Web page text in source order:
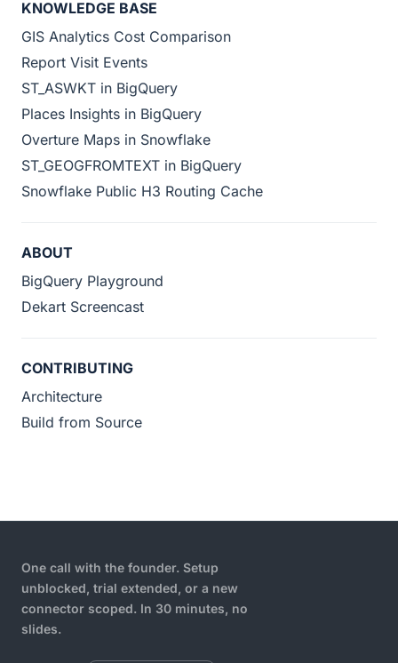
KNOWLEDGE BASE
GIS Analytics Cost Comparison
Report Visit Events
ST_ASWKT in BigQuery
Places Insights in BigQuery
Overture Maps in Snowflake
ST_GEOGFROMTEXT in BigQuery
Snowflake Public H3 Routing Cache
ABOUT
BigQuery Playground
Dekart Screencast
CONTRIBUTING
Architecture
Build from Source
One call with the founder. Setup
unblocked, trial extended, or a new
connector scoped. In 30 minutes, no
slides.